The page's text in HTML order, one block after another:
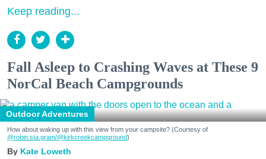
Keep reading...
Fall Asleep to Crashing Waves at These 9
NorCal Beach Campgrounds
Outdoor Adventures
How about waking up with this view from your campsite? (Courtesy of
@robin.sta.gram/@kirkcreekcampground)
Kate Loweth